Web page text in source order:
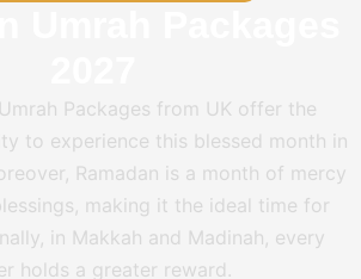
Packages from UK offer the
to experience this blessed month in
Ramadan is a month of mercy
making it the ideal time for
in Makkah and Madinah, every
holds a greater reward.